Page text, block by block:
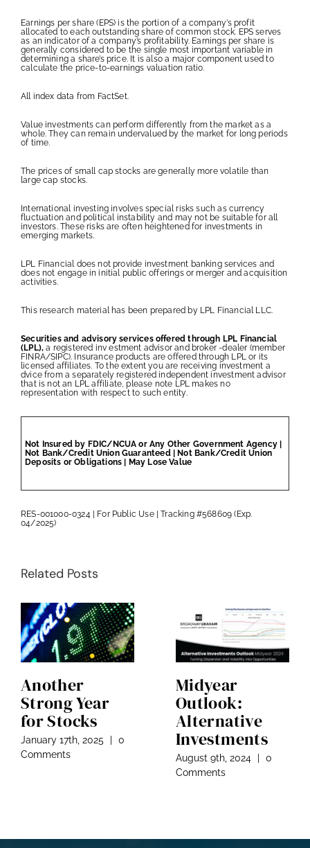
Earnings per share (EPS) is the portion of a company’s profit
allocated to each outstanding share of common stock. EPS serves
as an indicator of a company’s profitability. Earnings per share is
generally considered to be the single most important variable in
determining a share’s price. It is also a major component used to
calculate the price-to-earnings valuation ratio.
All index data from FactSet.
Value investments can perform differently from the market as a
whole. They can remain undervalued by the market for long periods
of time.
The prices of small cap stocks are generally more volatile than
large cap stocks.
International investing involves special risks such as currency
fluctuation and political instability and may not be suitable for all
investors. These risks are often heightened for investments in
emerging markets.
LPL Financial does not provide investment banking services and
does not engage in initial public offerings or merger and acquisition
activities.
This research material has been prepared by LPL Financial LLC.
Securities and advisory services offered through LPL Financial
(LPL), a registered inv estment advisor and broker -dealer (member
FINRA/SIPC). Insurance products are offered through LPL or its
licensed affiliates. To the extent you are receiving investment a
dvice from a separately registered independent investment advisor
that is not an LPL affiliate, please note LPL makes no
representation with respect to such entity.
Not Insured by FDIC/NCUA or Any Other Government Agency |
Not Bank/Credit Union Guaranteed | Not Bank/Credit Union
Deposits or Obligations | May Lose Value
RES-001000-0324 | For Public Use | Tracking #568609 (Exp.
04/2025)
Related Posts
Another
Strong Year
for Stocks
January 17th, 2025
0
Comments
Midyear
Outlook:
Alternative
Investments
August 9th, 2024
0
Comments